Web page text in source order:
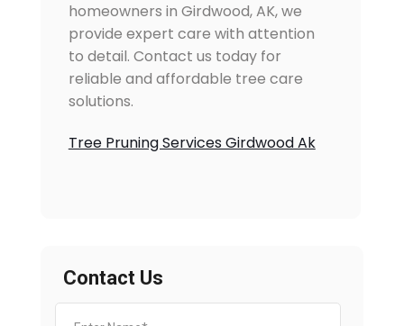
homeowners in Girdwood, AK, we
provide expert care with attention
to detail. Contact us today for
reliable and affordable tree care
solutions.
Tree Pruning Services Girdwood Ak
Contact Us